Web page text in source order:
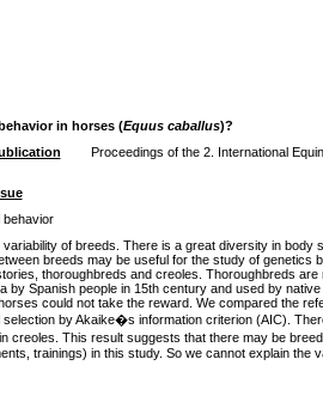
in horses (Equus caballus)?
Proceedings of the 2. International
behavior
of breeds. There is a great diversity in
breeds may be useful for the study of
thoroughbreds and creoles. Thoroughbreds
by Spanish people in 15th century and used by
could not take the reward. We compared the
by Akaike�s information criterion (AIC).
creoles. This result suggests that there may be
trainings) in this study. So we cannot explain